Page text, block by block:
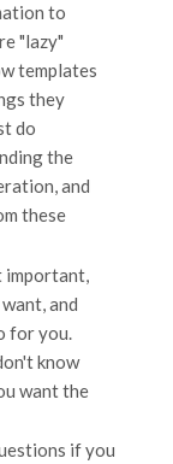
to
"lazy"
templates
they
do
the
and
these
important,
and
for you.
know
want the
if you